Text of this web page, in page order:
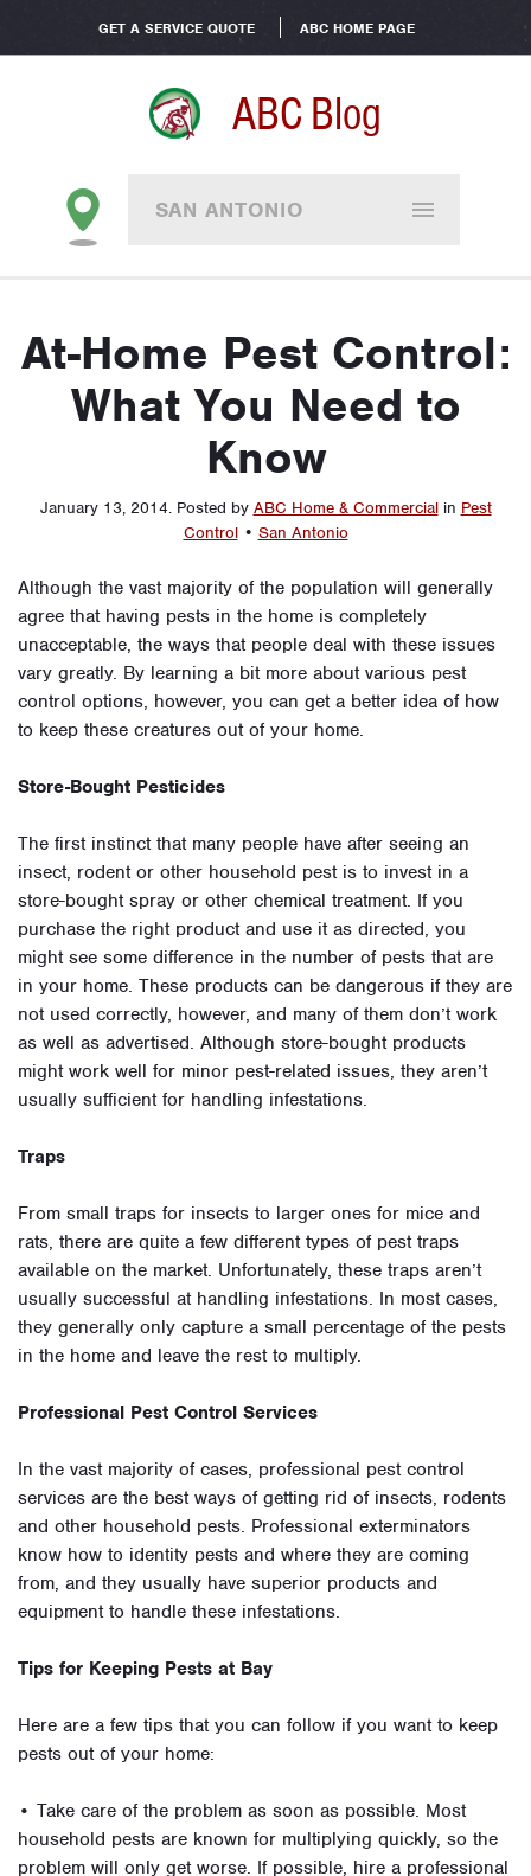
GET A SERVICE QUOTE ABC HOME PAGE
ABC Blog
SAN ANTONIO
At-Home Pest Control:
What You Need to
Know
January 13, 2014. Posted by ABC Home & Commercial in Pest
Control • San Antonio
Although the vast majority of the population will generally
agree that having pests in the home is completely
unacceptable, the ways that people deal with these issues
vary greatly. By learning a bit more about various pest
control options, however, you can get a better idea of how
to keep these creatures out of your home.
Store-Bought Pesticides
The first instinct that many people have after seeing an
insect, rodent or other household pest is to invest in a
store-bought spray or other chemical treatment. If you
purchase the right product and use it as directed, you
might see some difference in the number of pests that are
in your home. These products can be dangerous if they are
not used correctly, however, and many of them don’t work
as well as advertised. Although store-bought products
might work well for minor pest-related issues, they aren’t
usually sufficient for handling infestations.
Traps
From small traps for insects to larger ones for mice and
rats, there are quite a few different types of pest traps
available on the market. Unfortunately, these traps aren’t
usually successful at handling infestations. In most cases,
they generally only capture a small percentage of the pests
in the home and leave the rest to multiply.
Professional Pest Control Services
In the vast majority of cases, professional pest control
services are the best ways of getting rid of insects, rodents
and other household pests. Professional exterminators
know how to identity pests and where they are coming
from, and they usually have superior products and
equipment to handle these infestations.
Tips for Keeping Pests at Bay
Here are a few tips that you can follow if you want to keep
pests out of your home:
• Take care of the problem as soon as possible. Most
household pests are known for multiplying quickly, so the
problem will only get worse. If possible, hire a professional